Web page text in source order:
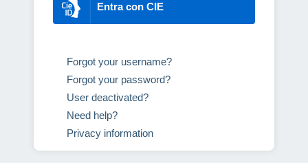
Entra con CIE
Forgot your username?
Forgot your password?
User deactivated?
Need help?
Privacy information